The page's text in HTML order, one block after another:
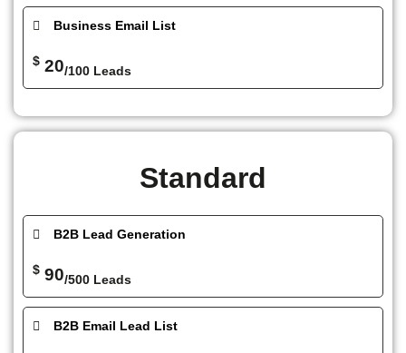
Business Email List
$ 20/100 Leads
Standard
B2B Lead Generation
$ 90/500 Leads
B2B Email Lead List